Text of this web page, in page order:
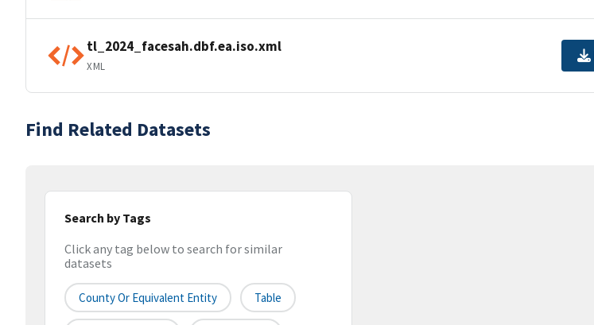
tl_2024_facesah.dbf.ea.iso.xml
XML
Find Related Datasets
Search by Tags
Click any tag below to search for similar
datasets
County Or Equivalent Entity Table